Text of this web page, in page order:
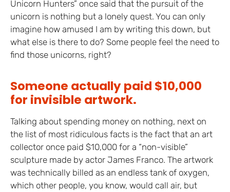
Unicorn Hunters” once said that the pursuit of the
unicorn is nothing but a lonely quest. You can only
imagine how amused I am by writing this down, but
what else is there to do? Some people feel the need to
find those unicorns, right?
Someone actually paid $10,000
for invisible artwork.
Talking about spending money on nothing, next on
the list of most ridiculous facts is the fact that an art
collector once paid $10,000 for a “non-visible”
sculpture made by actor James Franco. The artwork
was technically billed as an endless tank of oxygen,
which other people, you know, would call air, but